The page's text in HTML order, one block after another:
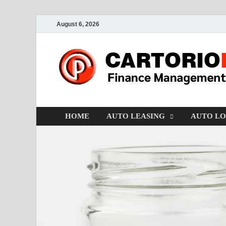
August 6, 2026
HOME AUTO LEASING AUTO